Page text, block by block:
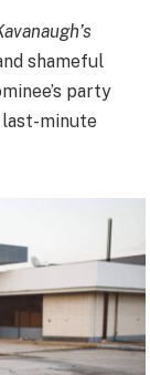
shameful
party
minute